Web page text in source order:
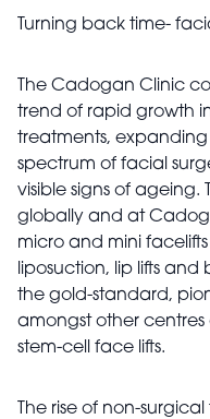
Turning back time-
The Cadogan Clinic
trend of rapid growth
treatments, expanding
spectrum of facial
visible signs of ageing.
globally and at
micro and mini
liposuction, lip lifts
the gold-standard,
amongst other
stem-cell face lifts.
The rise of non-